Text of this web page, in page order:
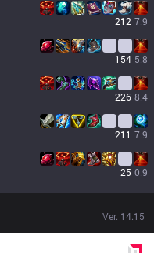
212 7.9
154 5.8
226 8.4
211 7.9
25 0.9
Ver. 14.15